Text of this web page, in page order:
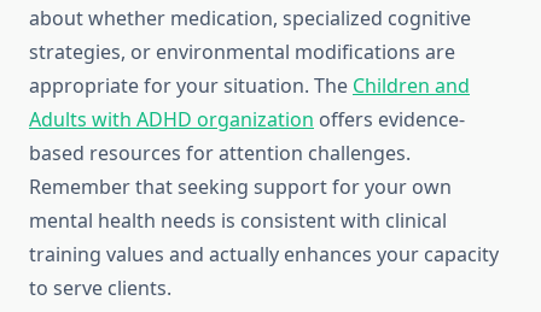
about whether medication, specialized cognitive
strategies, or environmental modifications are
appropriate for your situation. The Children and
Adults with ADHD organization offers evidence-
based resources for attention challenges.
Remember that seeking support for your own
mental health needs is consistent with clinical
training values and actually enhances your capacity
to serve clients.